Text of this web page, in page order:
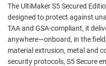
The UltiMaker S5 Secured
designed to protect against
TAA and GSA-compliant, it
anywhere—onboard, in the
material extrusion, metal and
security protocols, S5 Secure